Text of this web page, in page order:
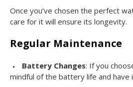
Once you’ve chosen the perfect
care for it will ensure its longevity.
Regular Maintenance
Battery Changes: If you
mindful of the battery life and have